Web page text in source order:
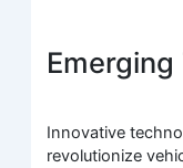
Innovative
revolutionize